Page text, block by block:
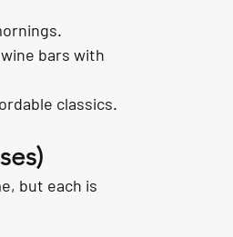
bars with
classics.
but each is